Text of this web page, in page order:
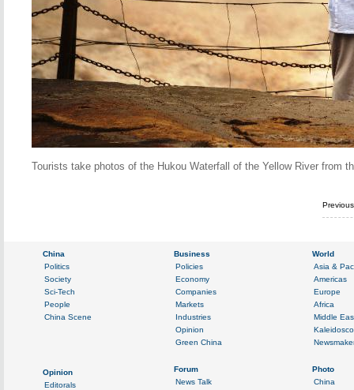
Tourists take photos of the Hukou Waterfall of the Yellow River from